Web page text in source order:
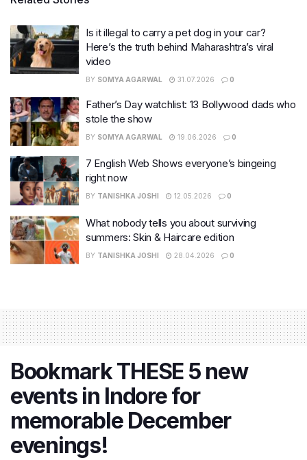
Is it illegal to carry a pet dog in your car?
Here’s the truth behind Maharashtra’s viral
video
BY SOMYA AGARWAL 31.07.2026 0
Father’s Day watchlist: 13 Bollywood dads who
stole the show
BY SOMYA AGARWAL 19.06.2026 0
7 English Web Shows everyone’s bingeing
right now
BY TANISHKA JOSHI 12.05.2026 0
What nobody tells you about surviving
summers: Skin & Haircare edition
BY TANISHKA JOSHI 28.04.2026 0
Bookmark THESE 5 new
events in Indore for
memorable December
evenings!